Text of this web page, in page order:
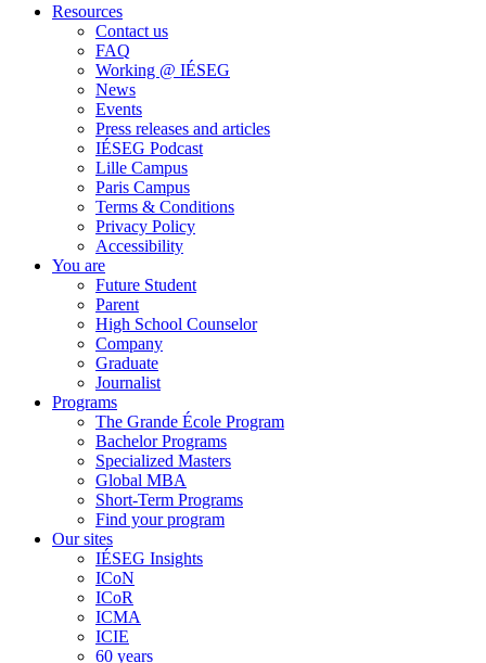
Resources
Contact us
FAQ
Working @ IÉSEG
News
Events
Press releases and articles
IÉSEG Podcast
Lille Campus
Paris Campus
Terms & Conditions
Privacy Policy
Accessibility
You are
Future Student
Parent
High School Counselor
Company
Graduate
Journalist
Programs
The Grande École Program
Bachelor Programs
Specialized Masters
Global MBA
Short-Term Programs
Find your program
Our sites
IÉSEG Insights
ICoN
ICoR
ICMA
ICIE
60 years